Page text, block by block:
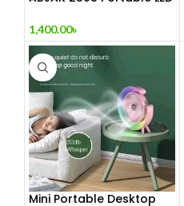
1,400.00৳
Mini Portable Desktop